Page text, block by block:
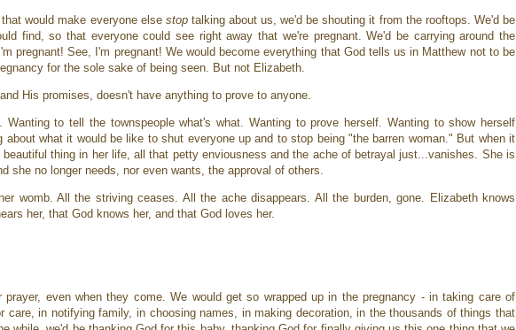
would make everyone else stoptalking about us, we'd be shouting it from the rooftops. We'd be
find, so that everyone could see right away that we're pregnant. We'd be carrying around the
pregnant! See, I'm pregnant! We would become everything that God tells us in Matthew not to be
for the sole sake of being seen. But not Elizabeth.
His promises, doesn't have anything to prove to anyone.
to tell the townspeople what's what. Wanting to prove herself. Wanting to show herself
what it would be like to shut everyone up and to stop being "the barren woman." But when it
thing in her life, all that petty enviousness and the ache of betrayal just...vanishes. She is
no longer needs, nor even wants, the approval of others.
womb. All the striving ceases. All the ache disappears. All the burden, gone. Elizabeth knows
her, that God knows her, and that God loves her.
even when they come. We would get so wrapped up in the pregnancy - in taking care of
care, in notifying family, in choosing names, in making decoration, in the thousands of things that